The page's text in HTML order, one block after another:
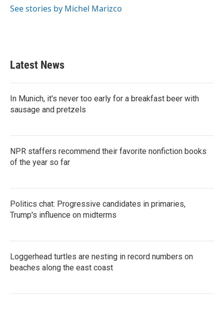
o
r
I
See stories by Michel Marizco
Latest News
In Munich, it's never too early for a breakfast beer with
sausage and pretzels
NPR staffers recommend their favorite nonfiction books
of the year so far
Politics chat: Progressive candidates in primaries,
Trump's influence on midterms
Loggerhead turtles are nesting in record numbers on
beaches along the east coast